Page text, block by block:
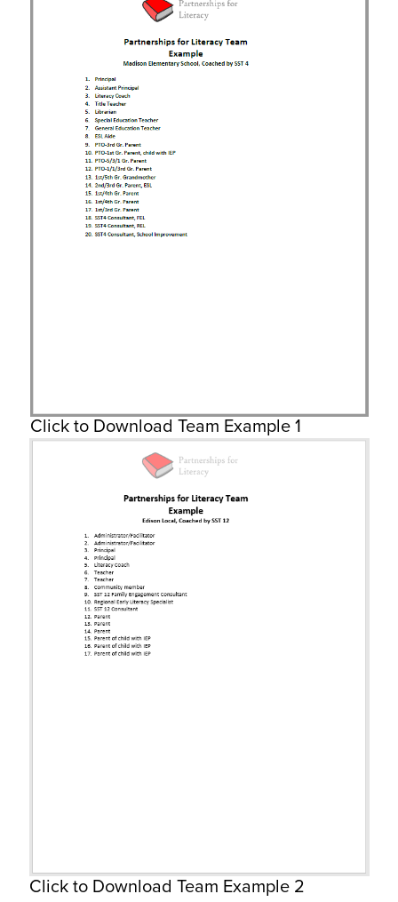
Click to Download Team Example 1
Click to Download Team Example 2